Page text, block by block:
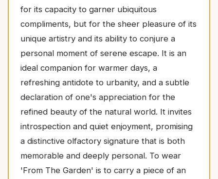
for its capacity to garner ubiquitous
compliments, but for the sheer pleasure of its
unique artistry and its ability to conjure a
personal moment of serene escape. It is an
ideal companion for warmer days, a
refreshing antidote to urbanity, and a subtle
declaration of one's appreciation for the
refined beauty of the natural world. It invites
introspection and quiet enjoyment, promising
a distinctive olfactory signature that is both
memorable and deeply personal. To wear
'From The Garden' is to carry a piece of an